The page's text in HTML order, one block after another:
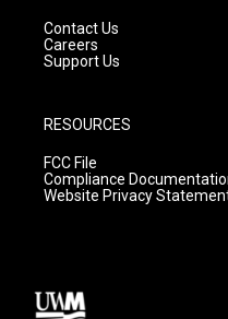
Contact Us
Careers
Support Us
RESOURCES
FCC File
Compliance
Website Privacy